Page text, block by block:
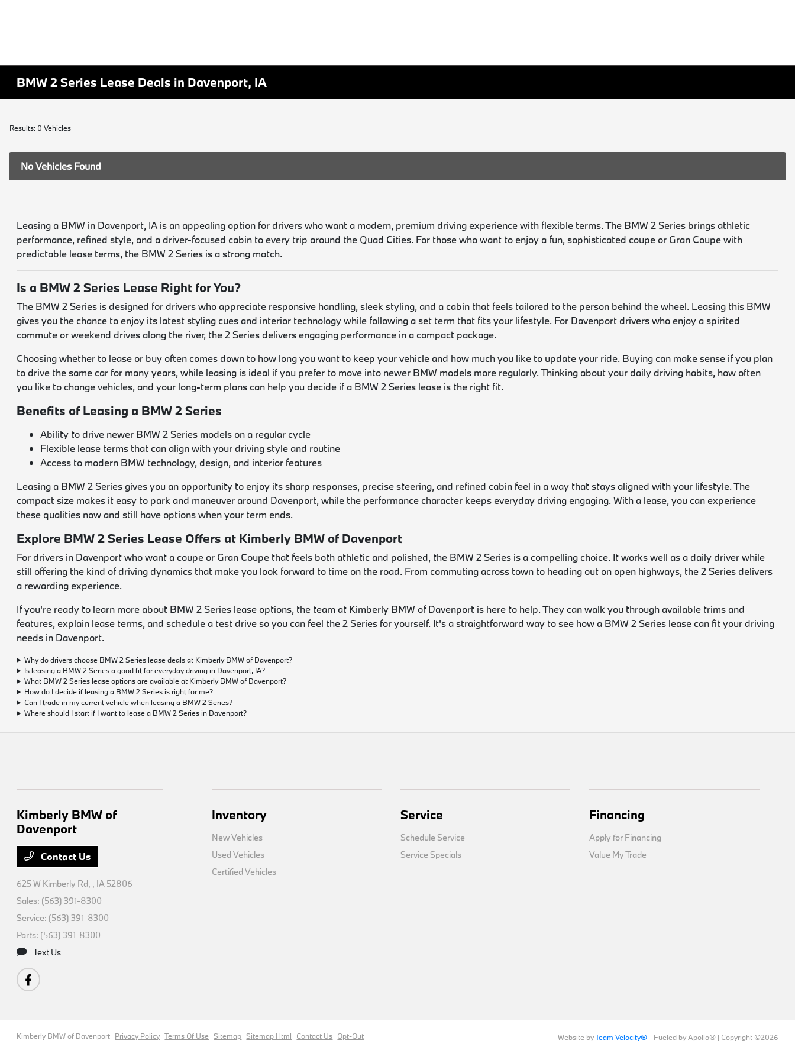
BMW 2 Series Lease Deals in Davenport, IA
Results: 0 Vehicles
No Vehicles Found
Leasing a BMW in Davenport, IA is an appealing option for drivers who want a modern, premium driving experience with flexible terms. The BMW 2 Series brings athletic
performance, refined style, and a driver-focused cabin to every trip around the Quad Cities. For those who want to enjoy a fun, sophisticated coupe or Gran Coupe with
predictable lease terms, the BMW 2 Series is a strong match.
Is a BMW 2 Series Lease Right for You?
The BMW 2 Series is designed for drivers who appreciate responsive handling, sleek styling, and a cabin that feels tailored to the person behind the wheel. Leasing this BMW
gives you the chance to enjoy its latest styling cues and interior technology while following a set term that fits your lifestyle. For Davenport drivers who enjoy a spirited
commute or weekend drives along the river, the 2 Series delivers engaging performance in a compact package.
Choosing whether to lease or buy often comes down to how long you want to keep your vehicle and how much you like to update your ride. Buying can make sense if you plan
to drive the same car for many years, while leasing is ideal if you prefer to move into newer BMW models more regularly. Thinking about your daily driving habits, how often
you like to change vehicles, and your long-term plans can help you decide if a BMW 2 Series lease is the right fit.
Benefits of Leasing a BMW 2 Series
Ability to drive newer BMW 2 Series models on a regular cycle
Flexible lease terms that can align with your driving style and routine
Access to modern BMW technology, design, and interior features
Leasing a BMW 2 Series gives you an opportunity to enjoy its sharp responses, precise steering, and refined cabin feel in a way that stays aligned with your lifestyle. The
compact size makes it easy to park and maneuver around Davenport, while the performance character keeps everyday driving engaging. With a lease, you can experience
these qualities now and still have options when your term ends.
Explore BMW 2 Series Lease Offers at Kimberly BMW of Davenport
For drivers in Davenport who want a coupe or Gran Coupe that feels both athletic and polished, the BMW 2 Series is a compelling choice. It works well as a daily driver while
still offering the kind of driving dynamics that make you look forward to time on the road. From commuting across town to heading out on open highways, the 2 Series delivers
a rewarding experience.
If you're ready to learn more about BMW 2 Series lease options, the team at Kimberly BMW of Davenport is here to help. They can walk you through available trims and
features, explain lease terms, and schedule a test drive so you can feel the 2 Series for yourself. It's a straightforward way to see how a BMW 2 Series lease can fit your driving
needs in Davenport.
Why do drivers choose BMW 2 Series lease deals at Kimberly BMW of Davenport?
Is leasing a BMW 2 Series a good fit for everyday driving in Davenport, IA?
What BMW 2 Series lease options are available at Kimberly BMW of Davenport?
How do I decide if leasing a BMW 2 Series is right for me?
Can I trade in my current vehicle when leasing a BMW 2 Series?
Where should I start if I want to lease a BMW 2 Series in Davenport?
Kimberly BMW of
Davenport
Contact Us
625 W Kimberly Rd, , IA 52806
Sales: (563) 391-8300
Service: (563) 391-8300
Parts: (563) 391-8300
Text Us
Inventory
New Vehicles
Used Vehicles
Certified Vehicles
Service
Schedule Service
Service Specials
Financing
Apply for Financing
Value My Trade
Kimberly BMW of Davenport Privacy Policy Terms Of Use Sitemap Sitemap Html Contact Us Opt-Out Website byTeam Velocity®- Fueled by Apollo® | Copyright ©2026